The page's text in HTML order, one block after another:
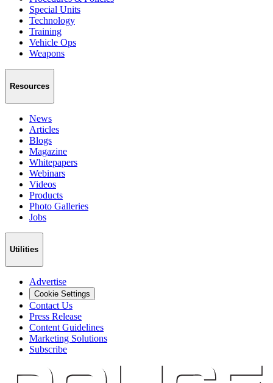
Special Units
Technology
Training
Vehicle Ops
Weapons
Resources
News
Articles
Blogs
Magazine
Whitepapers
Webinars
Videos
Products
Photo Galleries
Jobs
Utilities
Advertise
Cookie Settings
Contact Us
Press Release
Content Guidelines
Marketing Solutions
Subscribe